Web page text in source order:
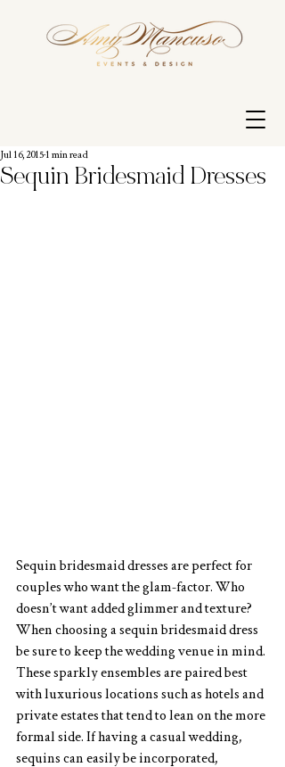
Sequin Bridesmaid Dresses
Jul 16, 2015 1 min read
Sequin bridesmaid dresses are perfect for
couples who want the glam-factor. Who
doesn’t want added glimmer and texture?
When choosing a sequin bridesmaid dress
be sure to keep the wedding venue in mind.
These sparkly ensembles are paired best
with luxurious locations such as hotels and
private estates that tend to lean on the more
formal side. If having a casual wedding,
sequins can easily be incorporated,